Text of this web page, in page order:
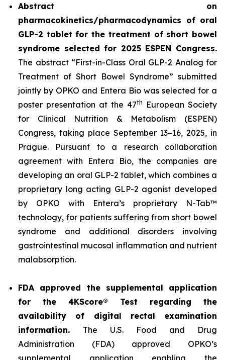
Abstract on
pharmacokinetics/pharmacodynamics of oral
GLP-2 tablet for the treatment of short bowel
syndrome selected for 2025 ESPEN Congress.
The abstract “First-in-Class Oral GLP-2 Analog for
Treatment of Short Bowel Syndrome” submitted
jointly by OPKO and Entera Bio was selected for a
poster presentation at the 47th
European Society
for Clinical Nutrition & Metabolism (ESPEN)
Congress, taking place September 13–16, 2025, in
Prague. Pursuant to a research collaboration
agreement with Entera Bio, the companies are
developing an oral GLP-2 tablet, which combines a
proprietary long acting GLP-2 agonist developed
by OPKO with Entera’s proprietary N-Tab™
technology, for patients suffering from short bowel
syndrome and additional disorders involving
gastrointestinal mucosal inflammation and nutrient
malabsorption.
FDA approved the supplemental application
for the 4KScore® Test regarding the
availability of digital rectal examination
information. The U.S. Food and Drug
Administration (FDA) approved OPKO’s
supplemental application enabling the